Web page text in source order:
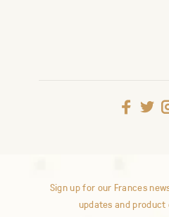
Sign up for our Frances
updates and